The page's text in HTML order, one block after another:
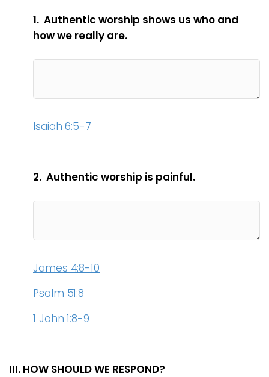
1. Authentic worship shows us who and
how we really are.
Isaiah 6:5-7
2. Authentic worship is painful.
James 4:8-10
Psalm 51:8
1 John 1:8-9
III. HOW SHOULD WE RESPOND?